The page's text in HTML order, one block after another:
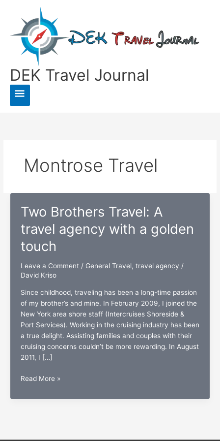
content
DEK Travel Journal
Main
Menu
Montrose Travel
Two Brothers Travel: A
travel agency with a golden
touch
Leave a Comment / General Travel, travel agency /
David Kriso
Since childhood, traveling has been a long-time passion
of my brother’s and mine. In February 2009, I joined the
New York area shore staff (Intercruises Shoreside &
Port Services). Working in the cruising industry has been
a true delight. Assisting families and couples with their
cruising concerns couldn’t be more rewarding. In August
2011, I […]
Two
Travel:
Read More »